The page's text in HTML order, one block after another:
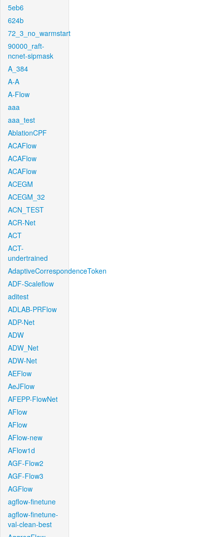
5eb6
624b
72_3_no_warmstart
90000_raft-
ncnet-sipmask
A_384
A-A
A-Flow
aaa
aaa_test
AblationCPF
ACAFlow
ACAFlow
ACAFlow
ACEGM
ACEGM_32
ACN_TEST
ACR-Net
ACT
ACT-
undertrained
AdaptiveCorrespondenceToken
ADF-Scaleflow
aditest
ADLAB-PRFlow
ADP-Net
ADW
ADW_Net
ADW-Net
AEFlow
AeJFlow
AFEPP-FlowNet
AFlow
AFlow
AFlow-new
AFlow1d
AGF-Flow2
AGF-Flow3
AGFlow
agflow-finetune
agflow-finetune-
val-clean-best